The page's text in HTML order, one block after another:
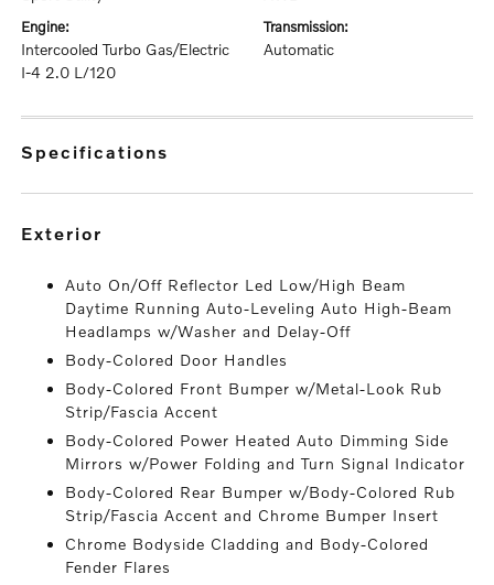
engine:
Intercooled Turbo Gas/Electric
I-4 2.0 L/120
transmission:
Automatic
specifications
exterior
Auto On/Off Reflector Led Low/High Beam
Daytime Running Auto-Leveling Auto High-Beam
Headlamps w/Washer and Delay-Off
Body-Colored Door Handles
Body-Colored Front Bumper w/Metal-Look Rub
Strip/Fascia Accent
Body-Colored Power Heated Auto Dimming Side
Mirrors w/Power Folding and Turn Signal Indicator
Body-Colored Rear Bumper w/Body-Colored Rub
Strip/Fascia Accent and Chrome Bumper Insert
Chrome Bodyside Cladding and Body-Colored
Fender Flares